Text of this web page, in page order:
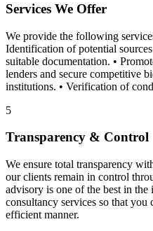
Services We Offer
We provide the following
Identification of potential
suitable documentation. •
lenders and secure competitive
institutions. • Verification of
5
Transparency & Control
We ensure total transparency
our clients remain in control
advisory is one of the best in
consultancy services so that
efficient manner.